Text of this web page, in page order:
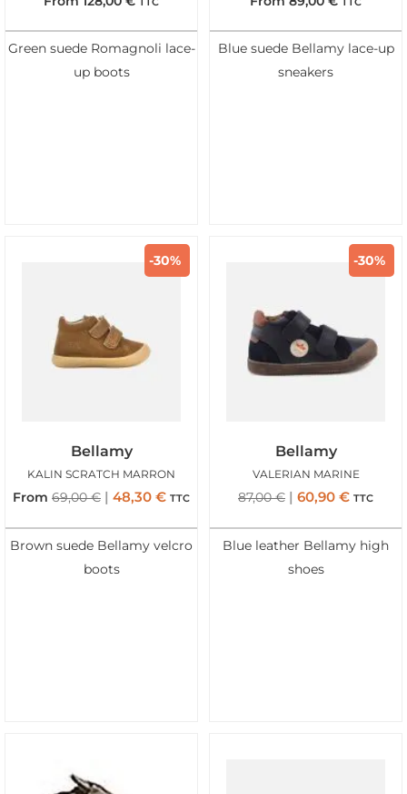
Green suede Romagnoli lace-
up boots
Blue suede Bellamy lace-up
sneakers
-30%
Bellamy
KALIN SCRATCH MARRON
From 69,00€ 48,30 € TTC
Brown suede Bellamy velcro
boots
-30%
Bellamy
VALERIAN MARINE
87,00€ 60,90 € TTC
Blue leather Bellamy high
shoes